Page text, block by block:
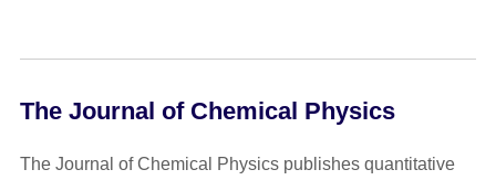
The Journal of Chemical Physics
The Journal of Chemical Physics publishes quantitative